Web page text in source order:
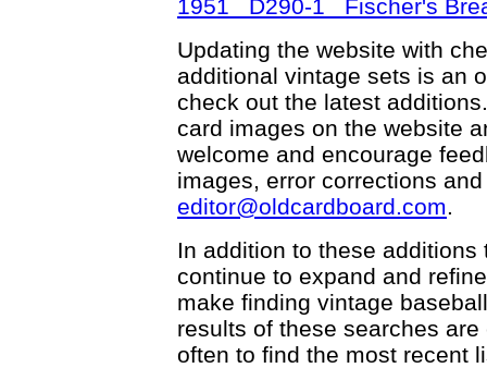
1951 D290-1 Fischer's
Updating the website with
additional vintage sets is an
check out the latest
card images on the website
welcome and encourage
images, error corrections
editor@oldcardboard.com.
In addition to these
continue to expand and
make finding vintage
results of these searches
often to find the most recent